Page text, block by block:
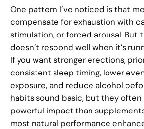
One pattern I’ve noticed is that
compensate for exhaustion with
stimulation, or forced arousal. But
doesn’t respond well when it’s
If you want stronger erections,
consistent sleep timing, lower
exposure, and reduce alcohol
habits sound basic, but they often
powerful impact than
most natural performance